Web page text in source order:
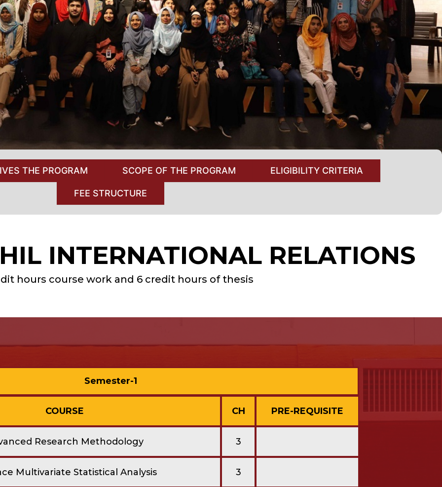
THE PROGRAM SCOPE OF THE PROGRAM ELIGIBILITY CRITERIA
FEE STRUCTURE
INTERNATIONAL RELATIONS
hours course work and 6 credit hours of thesis
Semester-1
COURSE CH PRE-REQUISITE
Research Methodology 3
Multivariate Statistical Analysis 3